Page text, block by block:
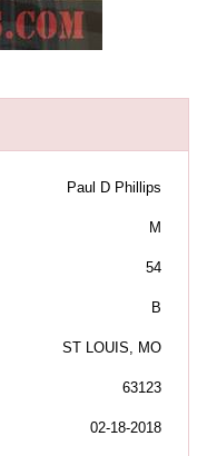
Paul D Phillips
M
54
B
ST LOUIS, MO
63123
02-18-2018